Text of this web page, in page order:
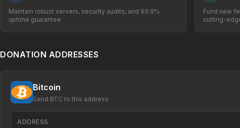
Maintain robust servers, security audits, and 99.9%
uptime guarantee
Fund new
cutting-
DONATION ADDRESSES
Bitcoin
Send BTC to this address
ADDRESS